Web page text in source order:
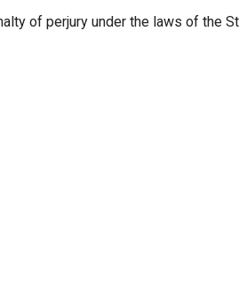
of perjury under the laws of the